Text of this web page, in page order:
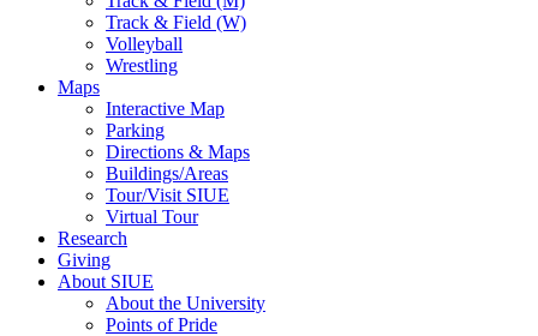
Track & Field (W)
Volleyball
Wrestling
Maps
Interactive Map
Parking
Directions & Maps
Buildings/Areas
Tour/Visit SIUE
Virtual Tour
Research
Giving
About SIUE
About the University
Points of Pride